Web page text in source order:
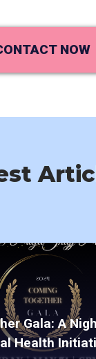
NOW
Gala: A
Health